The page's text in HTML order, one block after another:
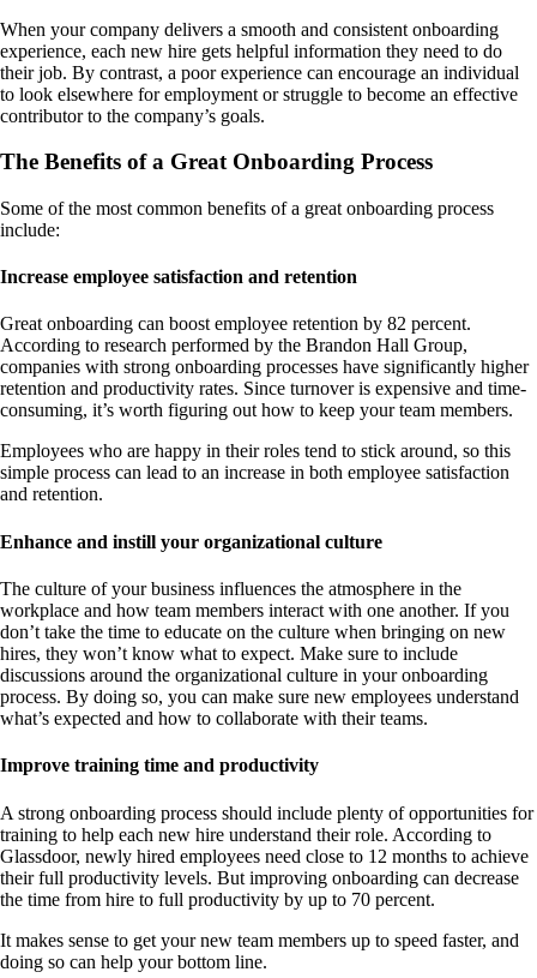
When your company delivers a smooth and consistent onboarding
experience, each new hire gets helpful information they need to do
their job. By contrast, a poor experience can encourage an individual
to look elsewhere for employment or struggle to become an effective
contributor to the company’s goals.
The Benefits of a Great Onboarding Process
Some of the most common benefits of a great onboarding process
include:
Increase employee satisfaction and retention
Great onboarding can boost employee retention by 82 percent.
According to research performed by the Brandon Hall Group,
companies with strong onboarding processes have significantly higher
retention and productivity rates. Since turnover is expensive and time-
consuming, it’s worth figuring out how to keep your team members.
Employees who are happy in their roles tend to stick around, so this
simple process can lead to an increase in both employee satisfaction
and retention.
Enhance and instill your organizational culture
The culture of your business influences the atmosphere in the
workplace and how team members interact with one another. If you
don’t take the time to educate on the culture when bringing on new
hires, they won’t know what to expect. Make sure to include
discussions around the organizational culture in your onboarding
process. By doing so, you can make sure new employees understand
what’s expected and how to collaborate with their teams.
Improve training time and productivity
A strong onboarding process should include plenty of opportunities for
training to help each new hire understand their role. According to
Glassdoor, newly hired employees need close to 12 months to achieve
their full productivity levels. But improving onboarding can decrease
the time from hire to full productivity by up to 70 percent.
It makes sense to get your new team members up to speed faster, and
doing so can help your bottom line.